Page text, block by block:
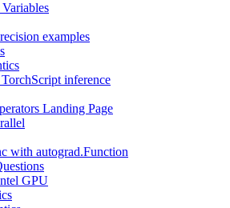
examples
inference
Landing Page
with autograd.Function
GPU